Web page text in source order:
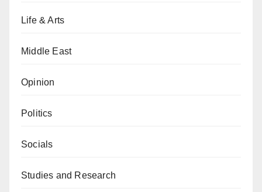
Life & Arts
Middle East
Opinion
Politics
Socials
Studies and Research